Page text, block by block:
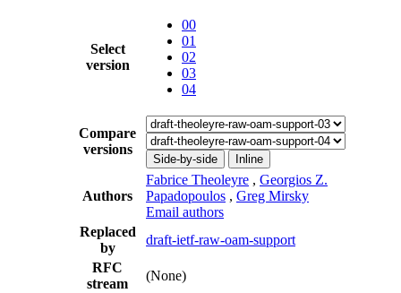
Select
version
00
01
02
03
04
Compare
versions
Side-by-side Inline
Authors
Fabrice Theoleyre , Georgios Z.
Papadopoulos , Greg Mirsky
Email authors
Replaced
by
draft-ietf-raw-oam-support
RFC
stream
(None)